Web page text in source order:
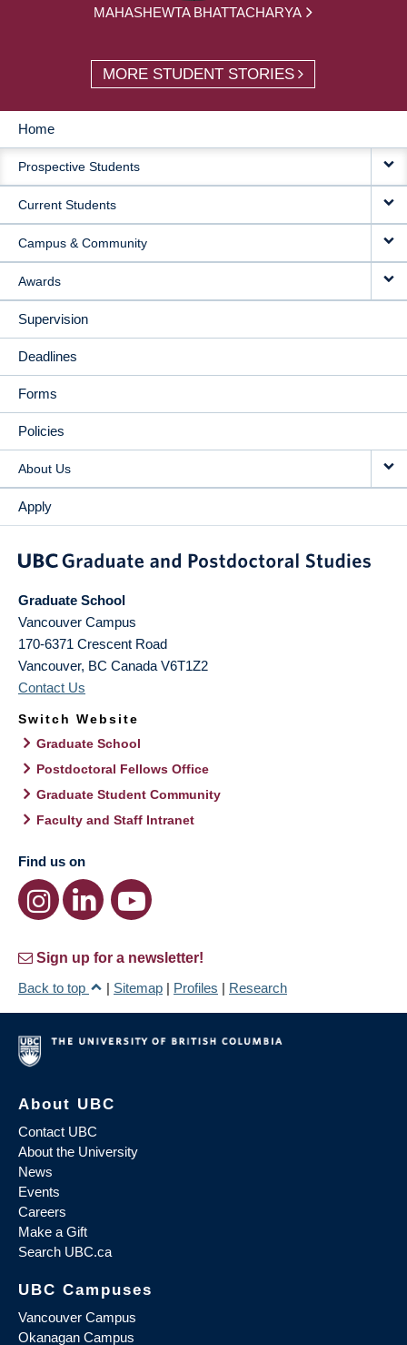
MAHASHEWTA BHATTACHARYA
MORE STUDENT STORIES
MAIN
NAVIGATION
Home
Prospective Students
Current Students
Campus & Community
Awards
Supervision
Deadlines
Forms
Policies
About Us
Apply
Graduate School
Vancouver Campus
170-6371 Crescent Road
Vancouver, BC Canada V6T1Z2
Contact Us
Switch Website
Graduate School
Postdoctoral Fellows Office
Graduate Student Community
Faculty and Staff Intranet
Find us on
Sign up for a newsletter!
Back to top
| Sitemap | Profiles | Research
About UBC
Contact UBC
About the University
News
Events
Careers
Make a Gift
Search UBC.ca
UBC Campuses
Vancouver Campus
Okanagan Campus